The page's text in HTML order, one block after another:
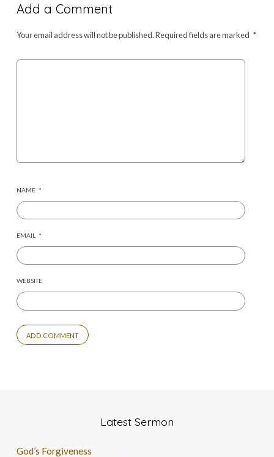
Add a Comment
Your email address will not be published.Required fields are marked *
NAME *
EMAIL *
WEBSITE
Latest Sermon
God’s Forgiveness